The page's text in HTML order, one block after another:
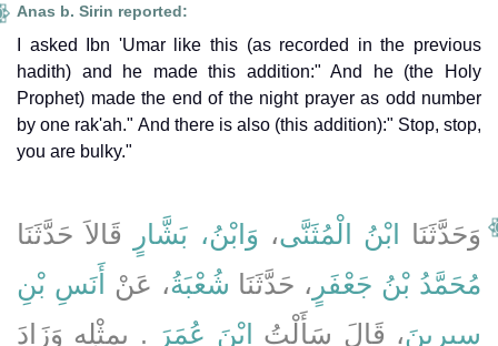
Anas b. Sirin reported:
I asked Ibn 'Umar like this (as recorded in the previous
hadith) and he made this addition:" And he (the Holy
Prophet) made the end of the night prayer as odd number
by one rak'ah." And there is also (this addition):" Stop, stop,
you are bulky."
وَحَدَّثَنَا ابْنُ الْمُثَنَّى، وَابْنُ، بَشَّارٍ
قَالاَ حَدَّثَنَا
مُحَمَّدُ بْنُ جَعْفَرٍ ، حَدَّثَنَا شُعْبَةُ، عَنْ
أَنَسِ بْنِ
سِيرِينَ، قَالَ سَأَلْتُ ابْنَ عُمَرَ ‏.‏ بِمِثْلِهِ وَزَادَ